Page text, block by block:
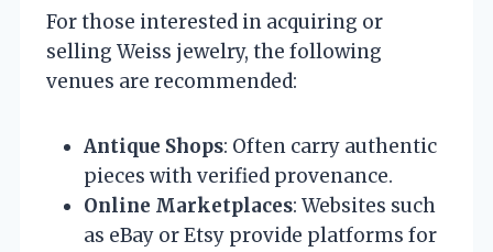
For those interested in acquiring or
selling Weiss jewelry, the following
venues are recommended:
Antique Shops: Often carry authentic
pieces with verified provenance.
Online Marketplaces: Websites such
as eBay or Etsy provide platforms for